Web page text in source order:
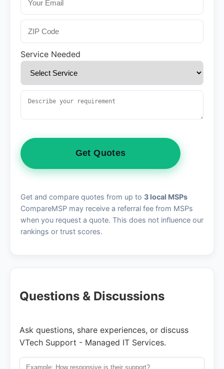
Service Needed
Get Quotes
Get and compare quotes from up to 3 local MSPs
CompareMSP may receive a referral fee from MSPs
when you request a quote. This does not influence our
rankings or trust scores.
Questions & Discussions
Ask questions, share experiences, or discuss
VTech Support - Managed IT Services.